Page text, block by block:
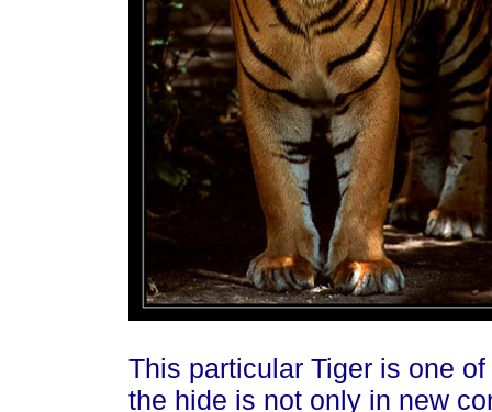
This particular Tiger is one
the hide is not only in new